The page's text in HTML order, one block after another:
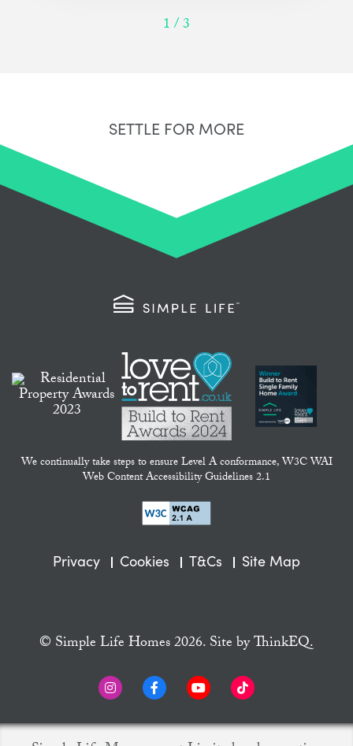
1/3
SETTLE FOR MORE
We continually take steps to ensure Level A conformance, W3C WAI
Web Content Accessibility Guidelines 2.1
Privacy Cookies T&Cs Site Map
© Simple Life Homes 2026. Site byThinkEQ.